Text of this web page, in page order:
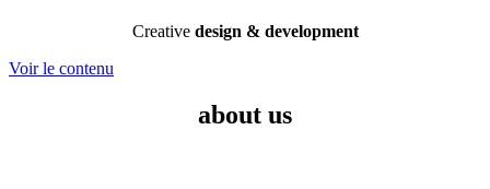
Creative design & development
Voir le contenu
about us